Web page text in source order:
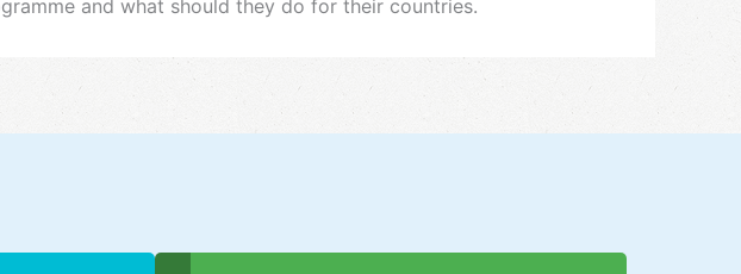
and what should they do for their countries.